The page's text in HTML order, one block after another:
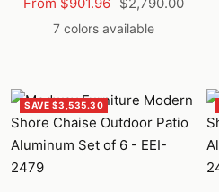
price
price
7 colors available
SAVE $3,535.30